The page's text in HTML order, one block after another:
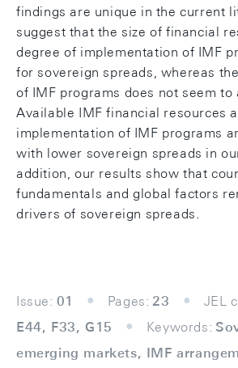
findings are unique in the current
suggest that the size of financial
degree of implementation of IMF
for sovereign spreads, whereas
of IMF programs does not seem to
Available IMF financial resources
implementation of IMF programs
with lower sovereign spreads in
addition, our results show that
fundamentals and global factors
drivers of sovereign spreads.
Issue: 01 Pages: 23
JEL
E44, F33, G15
Keywords:
emerging markets, IMF